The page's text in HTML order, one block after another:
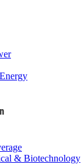
& Biotechnology